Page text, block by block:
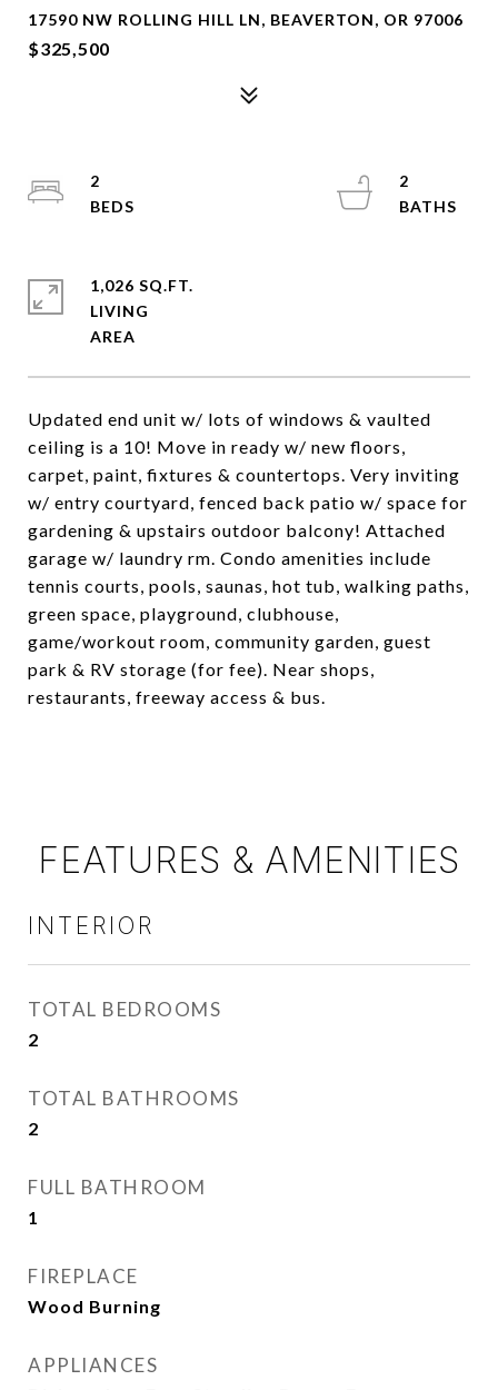
17590 NW ROLLING HILL LN, BEAVERTON, OR 97006
$325,500
Updated end unit w/ lots of windows & vaulted
ceiling is a 10! Move in ready w/ new floors,
carpet, paint, fixtures & countertops. Very inviting
w/ entry courtyard, fenced back patio w/ space for
gardening & upstairs outdoor balcony! Attached
garage w/ laundry rm. Condo amenities include
tennis courts, pools, saunas, hot tub, walking paths,
green space, playground, clubhouse,
game/workout room, community garden, guest
park & RV storage (for fee). Near shops,
restaurants, freeway access & bus.
2
2
1,026 SQ.FT.
LIVING
FEATURES & AMENITIES
INTERIOR
TOTAL BEDROOMS
2
TOTAL BATHROOMS
2
FULL BATHROOM
1
FIREPLACE
Wood Burning
APPLIANCES